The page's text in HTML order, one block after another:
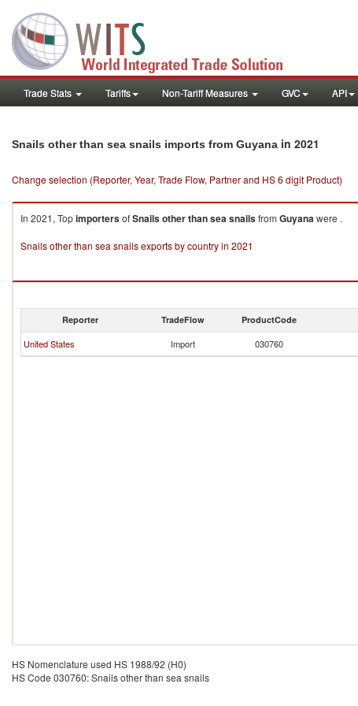
Trade Stats Tariffs Non-Tariff Measures GVC API
Snails other than sea snails imports from Guyana in 2021
Change selection (Reporter, Year, Trade Flow, Partner and HS 6 digit Product)
In 2021, TopimportersofSnails other than sea snailsfrom Guyanawere .
Snails other than sea snails exports by country in 2021
Reporter TradeFlow ProductCode
United States Import 030760
HS Nomenclature used HS 1988/92 (H0)
HS Code 030760: Snails other than sea snails